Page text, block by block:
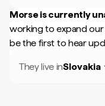
Morse is currently
working to expand
be the first to hear
They live inSlovakia